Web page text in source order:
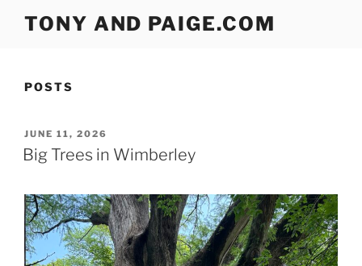
TONY AND PAIGE.COM
POSTS
POSTED
ON
JUNE 11, 2026
Big Trees in Wimberley